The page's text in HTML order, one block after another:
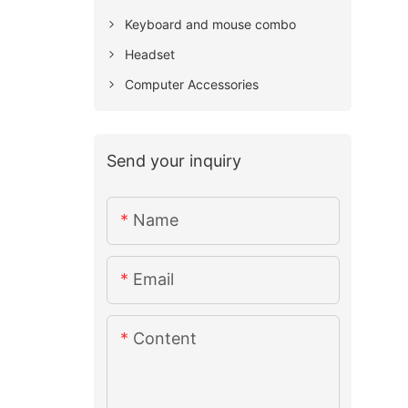
Keyboard and mouse combo
Headset
Computer Accessories
Send your inquiry
Name
Email
Content